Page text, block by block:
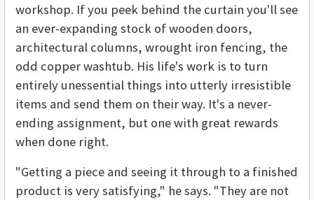
workshop. If you peek behind the curtain you'll see
an ever-expanding stock of wooden doors,
architectural columns, wrought iron fencing, the
odd copper washtub. His life's work is to turn
entirely unessential things into utterly irresistible
items and send them on their way. It's a never-
ending assignment, but one with great rewards
when done right.
"Getting a piece and seeing it through to a finished
product is very satisfying," he says. "They are not